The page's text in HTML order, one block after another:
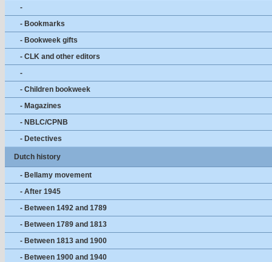
-
- Bookmarks
- Bookweek gifts
- CLK and other editors
-
- Children bookweek
- Magazines
- NBLC/CPNB
- Detectives
Dutch history
- Bellamy movement
- After 1945
- Between 1492 and 1789
- Between 1789 and 1813
- Between 1813 and 1900
- Between 1900 and 1940